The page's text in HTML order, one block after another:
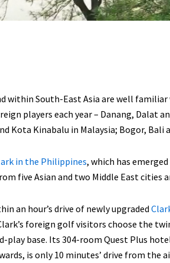
within South-East Asia are well
players each year – Danang, Dalat
Kota Kinabalu in Malaysia; Bogor,
in the Philippines, which has
five Asian and two Middle East
an hour’s drive of newly upgraded
foreign golf visitors choose the
play base. Its 304-room Quest Plus
is only 10 minutes’ drive from